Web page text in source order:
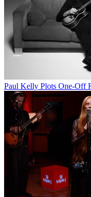
Paul Kelly Plots One-Off